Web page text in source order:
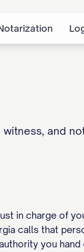
and
in charge of
calls that
you